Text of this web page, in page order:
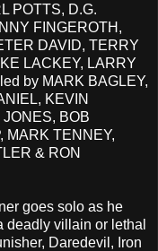
POTTS, D.G.
FINGEROTH,
DAVID, TERRY
LACKEY, LARRY
by MARK BAGLEY,
KEVIN
BOB
MARK TENNEY,
& RON
goes solo as he
villain or lethal
Daredevil, Iron